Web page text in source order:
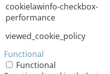
cookielawinfo-checkbox-
performance
viewed_cookie_policy
Functional
Functional